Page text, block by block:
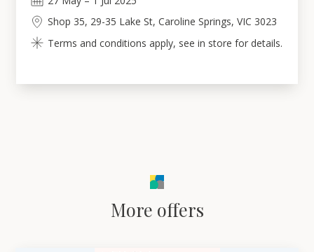
Shop 35, 29-35 Lake St, Caroline Springs, VIC 3023
Terms and conditions apply, see in store for details.
More offers